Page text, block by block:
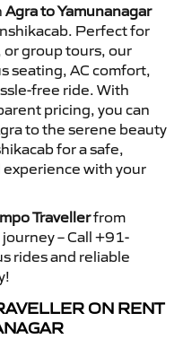
Agra to Yamunanagar
Perfect for
group tours, our
seating, AC comfort,
free ride. With
pricing, you can
to the serene beauty
for a safe,
with your
Travellerfrom
– Call +91-
rides and reliable
ON RENT